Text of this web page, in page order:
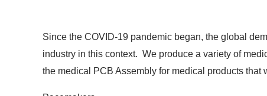
Since the COVID-19 pandemic began, the global
industry in this context. We produce a variety of
the medical PCB Assembly for medical products that